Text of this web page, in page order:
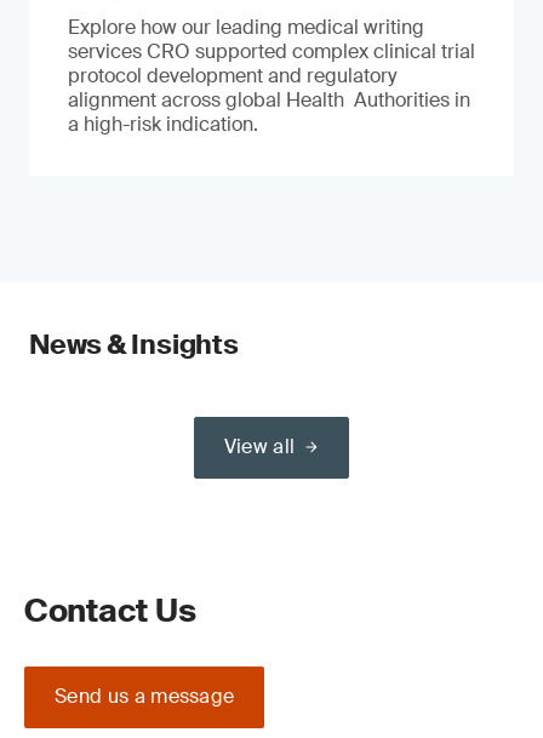
Explore how our leading medical writing
services CRO supported complex clinical trial
protocol development and regulatory
alignment across global Health Authorities in
a high-risk indication.
News & Insights
View all
Contact Us
Send us a message